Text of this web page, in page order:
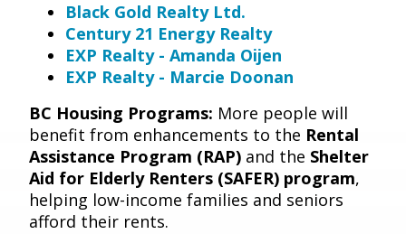
Black Gold Realty Ltd.
Century 21 Energy Realty
EXP Realty - Amanda Oijen
EXP Realty - Marcie Doonan
BC Housing Programs: More people will
benefit from enhancements to the Rental
Assistance Program (RAP) and the Shelter
Aid for Elderly Renters (SAFER) program,
helping low-income families and seniors
afford their rents.